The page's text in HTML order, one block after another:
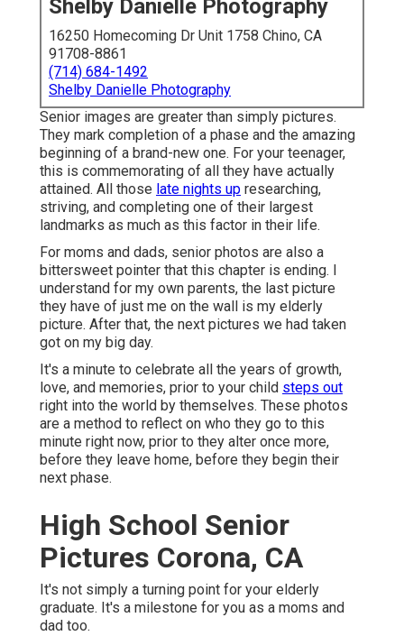
Shelby Danielle Photography
16250 Homecoming Dr Unit 1758 Chino, CA
91708-8861
(714) 684-1492
Shelby Danielle Photography
Senior images are greater than simply pictures.
They mark completion of a phase and the amazing
beginning of a brand-new one. For your teenager,
this is commemorating of all they have actually
attained. All those late nights up researching,
striving, and completing one of their largest
landmarks as much as this factor in their life.
For moms and dads, senior photos are also a
bittersweet pointer that this chapter is ending. I
understand for my own parents, the last picture
they have of just me on the wall is my elderly
picture. After that, the next pictures we had taken
got on my big day.
It's a minute to celebrate all the years of growth,
love, and memories, prior to your child steps out
right into the world by themselves. These photos
are a method to reflect on who they go to this
minute right now, prior to they alter once more,
before they leave home, before they begin their
next phase.
High School Senior
Pictures Corona, CA
It's not simply a turning point for your elderly
graduate. It's a milestone for you as a moms and
dad too.